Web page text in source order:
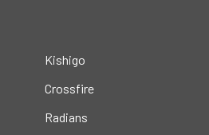
Kishigo
Crossfire
Radians